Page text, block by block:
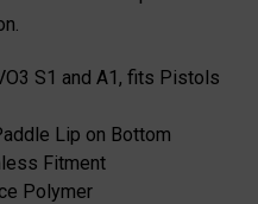
S1 and A1, fits Pistols
Lip on Bottom
Fitment
Polymer